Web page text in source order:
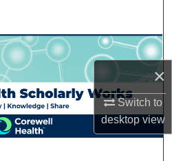
×
Switch to
desktopview
Collections